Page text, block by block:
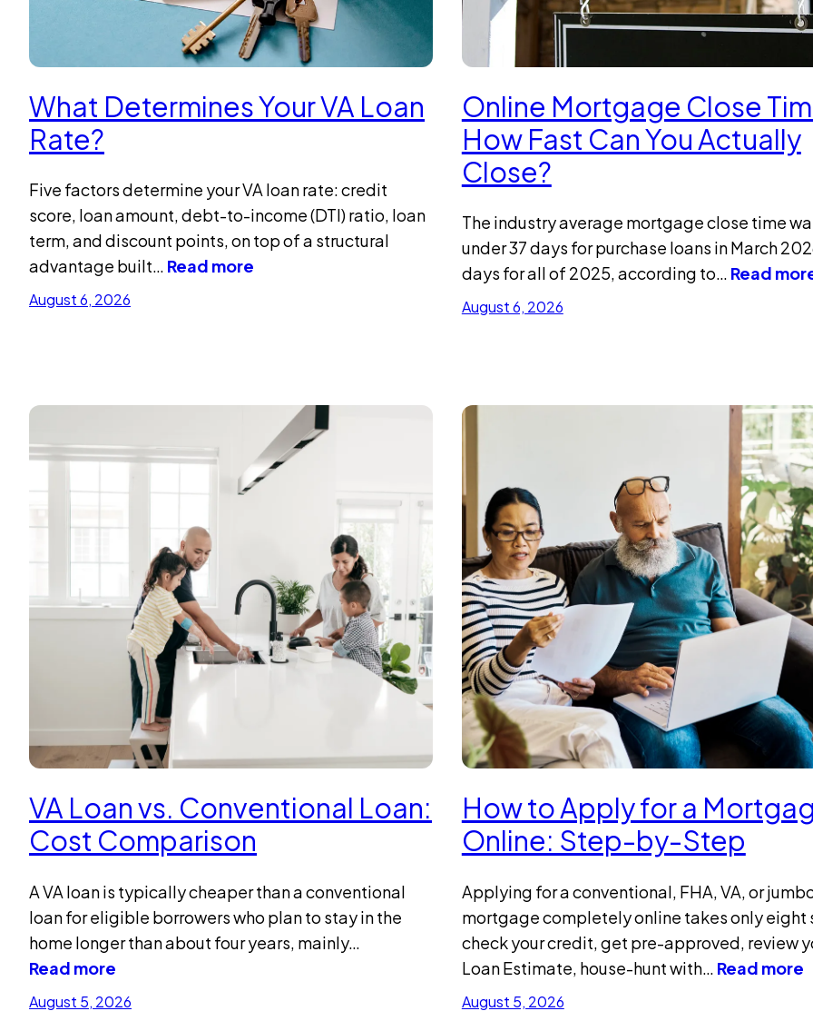
What Determines Your VA Loan
Rate?
Five factors determine your VA loan rate: credit
score, loan amount, debt-to-income (DTI) ratio, loan
term, and discount points, on top of a structural
advantage built… Read more
August 6, 2026
Online Mortgage Close
How Fast Can You Actually
Close?
The industry average mortgage close time
under 37 days for purchase loans in March
days for all of 2025, according to… Read
August 6, 2026
VA Loan vs. Conventional Loan:
Cost Comparison
A VA loan is typically cheaper than a conventional
loan for eligible borrowers who plan to stay in the
home longer than about four years, mainly…
Read more
August 5, 2026
How to Apply for a
Online: Step-by-Step
Applying for a conventional, FHA, VA, or
mortgage completely online takes only eight
check your credit, get pre-approved, review
Loan Estimate, house-hunt with… Read more
August 5, 2026